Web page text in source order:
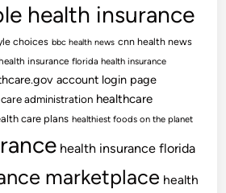
health insurance
choices bbc health news cnn health news
insurance florida health insurance
account login page
administration healthcare
care plans healthiest foods on the planet
health insurance florida
marketplace health